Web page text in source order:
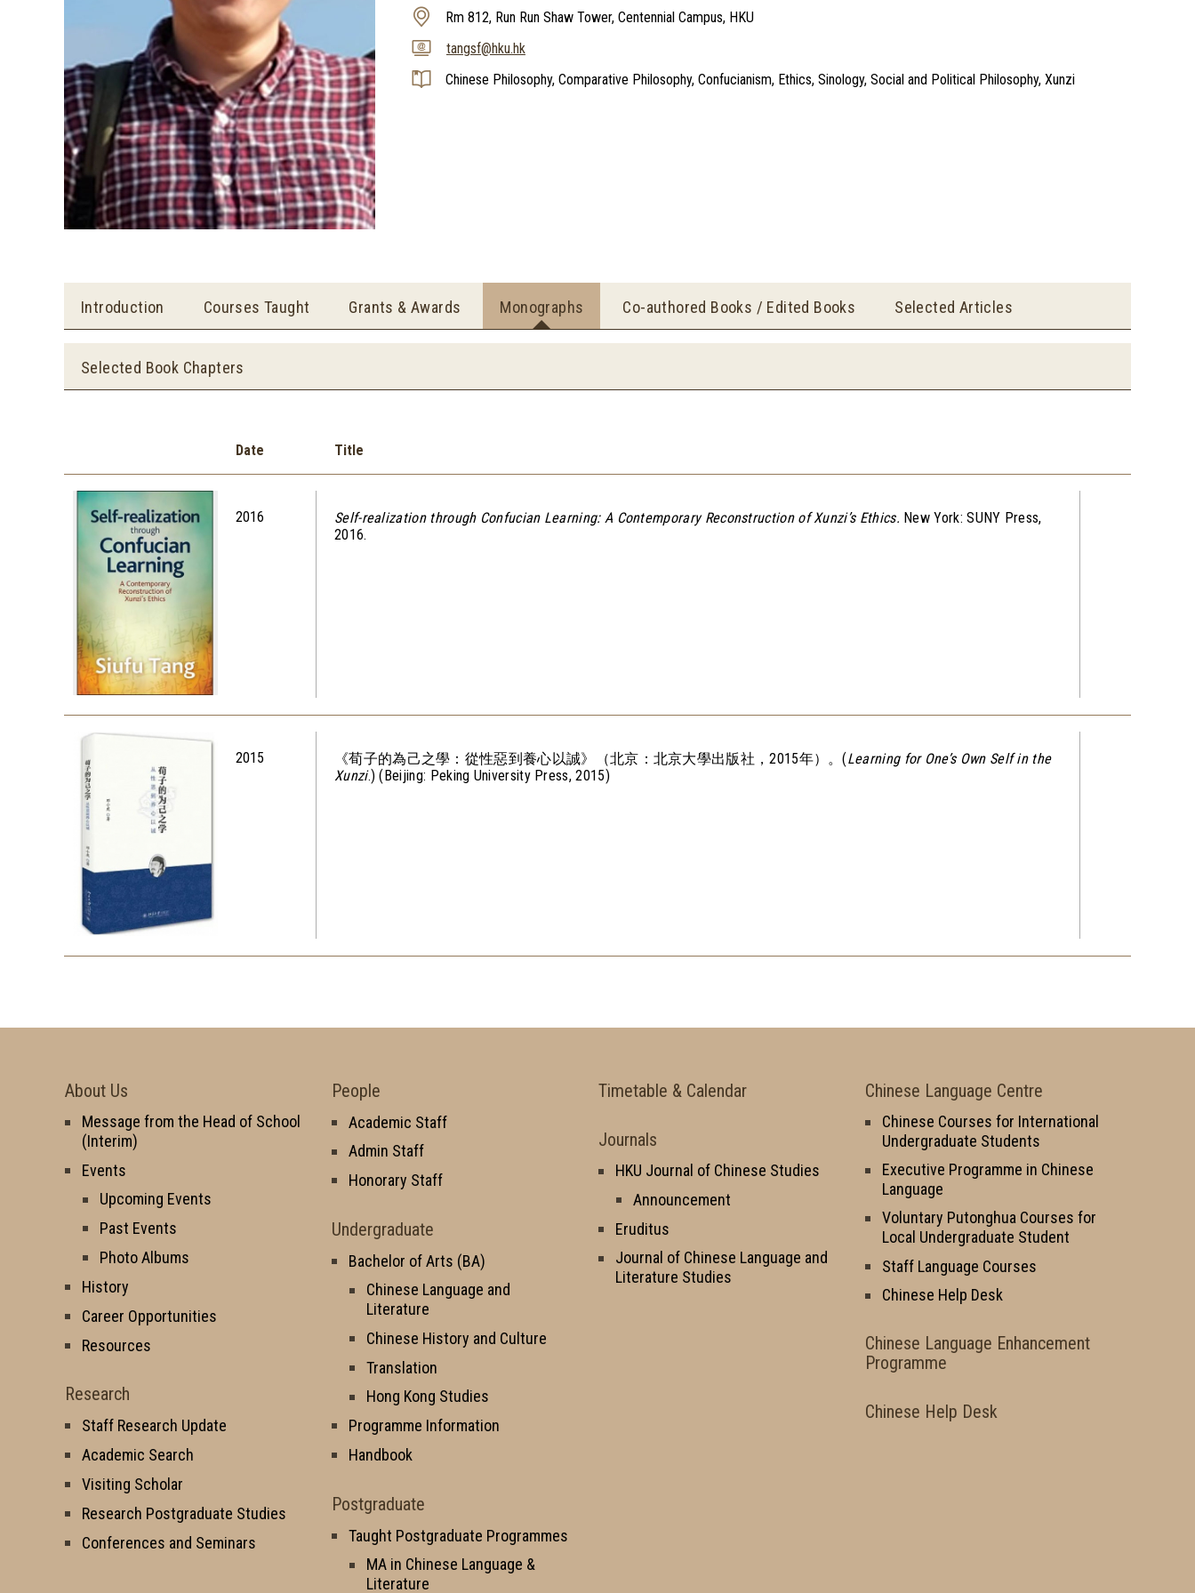
Rm 812, Run Run Shaw Tower, Centennial Campus, HKU
tangsf@hku.hk
Chinese Philosophy, Comparative Philosophy, Confucianism, Ethics, Sinology, Social and Political Philosophy, Xunzi
Introduction Courses Taught Grants & Awards Monographs Co-authored Books / Edited Books Selected Articles
Selected Book Chapters
Date Title
2016 Self-realization through Confucian Learning: A Contemporary Reconstruction of Xunzi’s Ethics. New York: SUNY Press,
2016.
2015 《荀子的為己之學：從性惡到養心以誠》（北京：北京大學出版社，2015年）。(Learning for One’s Own Self in the
Xunzi.) (Beijing: Peking University Press, 2015)
About Us
Message from the Head of School
(Interim)
Events
Upcoming Events
Past Events
Photo Albums
History
Career Opportunities
Resources
Research
Staff Research Update
Academic Search
Visiting Scholar
Research Postgraduate Studies
Conferences and Seminars
People
Academic Staff
Admin Staff
Honorary Staff
Undergraduate
Bachelor of Arts (BA)
Chinese Language and
Literature
Chinese History and Culture
Translation
Hong Kong Studies
Programme Information
Handbook
Postgraduate
Taught Postgraduate Programmes
MA in Chinese Language &
Literature
Timetable & Calendar
Journals
HKU Journal of Chinese Studies
Announcement
Eruditus
Journal of Chinese Language and
Literature Studies
Chinese Language Centre
Chinese Courses for International
Undergraduate Students
Executive Programme in Chinese
Language
Voluntary Putonghua Courses for
Local Undergraduate Student
Staff Language Courses
Chinese Help Desk
Chinese Language Enhancement
Programme
Chinese Help Desk